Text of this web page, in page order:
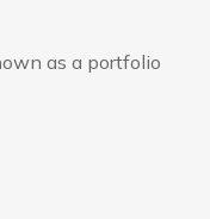
as a portfolio